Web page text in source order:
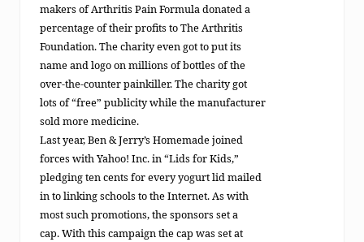
makers of Arthritis Pain Formula donated a
percentage of their profits to The Arthritis
Foundation. The charity even got to put its
name and logo on millions of bottles of the
over-the-counter painkiller. The charity got
lots of “free” publicity while the manufacturer
sold more medicine.
Last year, Ben & Jerry’s Homemade joined
forces with Yahoo! Inc. in “Lids for Kids,”
pledging ten cents for every yogurt lid mailed
in to linking schools to the Internet. As with
most such promotions, the sponsors set a
cap. With this campaign the cap was set at